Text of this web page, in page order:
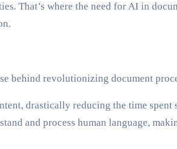
That’s where the need for AI in
behind revolutionizing document
drastically reducing the time spent
and process human language,